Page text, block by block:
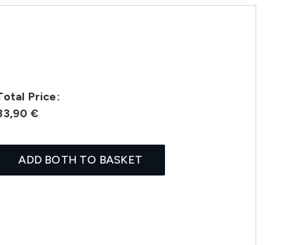
Price:
€
ADD BOTH TO BASKET